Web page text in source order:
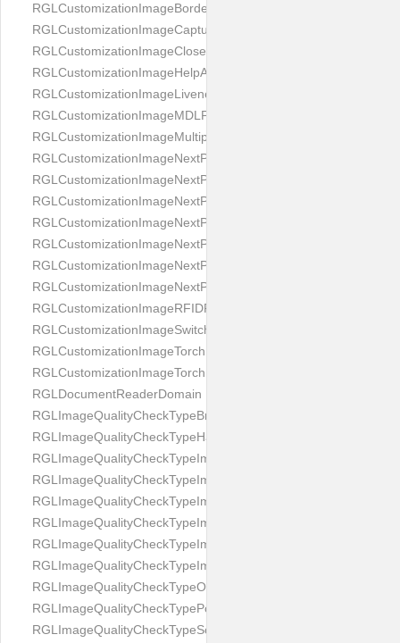
RGLCustomizationImageBorderBackground
RGLCustomizationImageCaptureButton
RGLCustomizationImageCloseButton
RGLCustomizationImageHelpAnimation
RGLCustomizationImageLivenessAnimation
RGLCustomizationImageMDLProcessingScreenFailure
RGLCustomizationImageMultipageButton
RGLCustomizationImageNextPageIdCardBack
RGLCustomizationImageNextPageIdCardFront
RGLCustomizationImageNextPagePassportFlipBottom
RGLCustomizationImageNextPagePassportFlipClean
RGLCustomizationImageNextPagePassportFlipStart
RGLCustomizationImageNextPagePassportFlipTop
RGLCustomizationImageNextPagePassportShift
RGLCustomizationImageRFIDProcessingScreenFailure
RGLCustomizationImageSwitchButton
RGLCustomizationImageTorchButtonOff
RGLCustomizationImageTorchButtonOn
RGLDocumentReaderDomain
RGLImageQualityCheckTypeBrightness
RGLImageQualityCheckTypeHandwritten
RGLImageQualityCheckTypeImageBounds
RGLImageQualityCheckTypeImageColorness
RGLImageQualityCheckTypeImageFocus
RGLImageQualityCheckTypeImageGlares
RGLImageQualityCheckTypeImagePerspective
RGLImageQualityCheckTypeImageResolution
RGLImageQualityCheckTypeOcclusion
RGLImageQualityCheckTypePortrait
RGLImageQualityCheckTypeScreenCapture